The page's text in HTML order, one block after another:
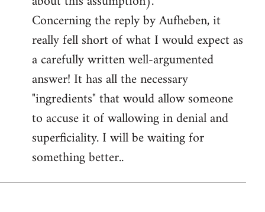
Concerning the reply by Aufheben, it
really fell short of what I would expect as
a carefully written well-argumented
answer! It has all the necessary
"ingredients" that would allow someone
to accuse it of wallowing in denial and
superficiality. I will be waiting for
something better..